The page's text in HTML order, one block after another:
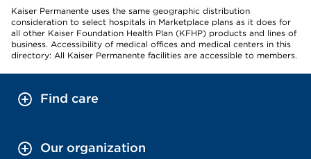
Kaiser Permanente uses the same geographic distribution
consideration to select hospitals in Marketplace plans as it does for
all other Kaiser Foundation Health Plan (KFHP) products and lines of
business. Accessibility of medical offices and medical centers in this
directory: All Kaiser Permanente facilities are accessible to members.
Find care
Our organization